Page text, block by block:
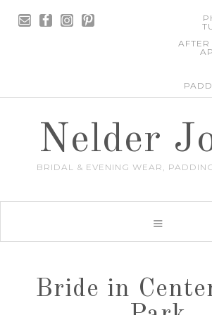
Nelder
BRIDAL & EVENING WEAR,
Bride in